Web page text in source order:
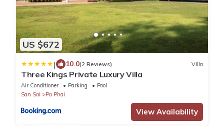
US $672
| 10.0(2 Reviews) Villa
Three Kings Private Luxury Villa
Air Conditioner Parking
Pool
San Sai
Pa Phai
View Availability